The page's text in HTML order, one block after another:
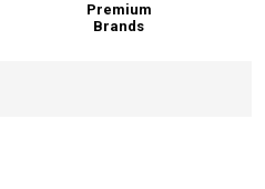
Premium
Brands